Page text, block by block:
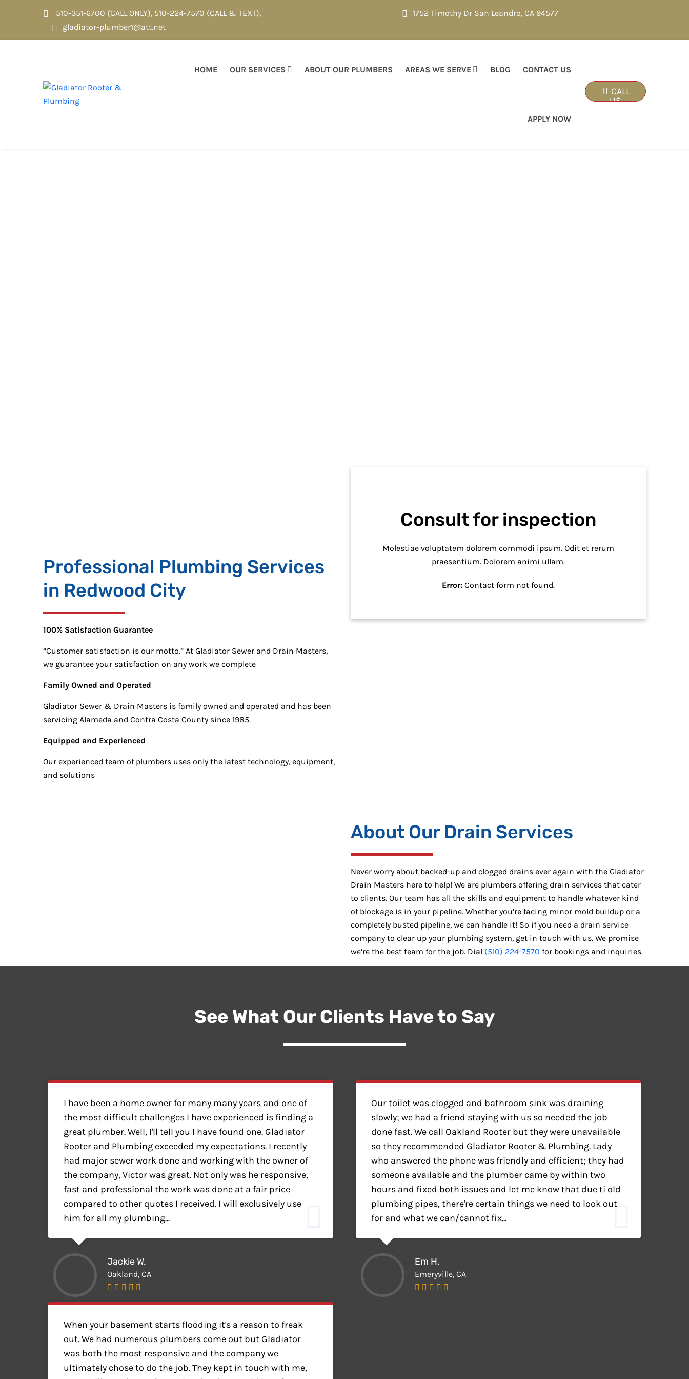
510-351-6700 (CALL ONLY), 510-224-7570 (CALL & TEXT),
gladiator-plumber1@att.net
1752 Timothy Dr San Leandro, CA 94577
HOME OUR SERVICES ABOUT OUR PLUMBERS AREAS WE SERVE BLOG CONTACT US
APPLY NOW
CALL
US
Professional Plumbing Services
in Redwood City
100% Satisfaction Guarantee
“Customer satisfaction is our motto.” At Gladiator Sewer and Drain Masters,
we guarantee your satisfaction on any work we complete
Family Owned and Operated
Gladiator Sewer & Drain Masters is family owned and operated and has been
servicing Alameda and Contra Costa County since 1985.
Equipped and Experienced
Our experienced team of plumbers uses only the latest technology, equipment,
and solutions
Consult for inspection
Molestiae voluptatem dolorem commodi ipsum. Odit et rerum
praesentium. Dolorem animi ullam.
Error: Contact form not found.
About Our Drain Services
Never worry about backed-up and clogged drains ever again with the Gladiator
Drain Masters here to help! We are plumbers offering drain services that cater
to clients. Our team has all the skills and equipment to handle whatever kind
of blockage is in your pipeline. Whether you’re facing minor mold buildup or a
completely busted pipeline, we can handle it! So if you need a drain service
company to clear up your plumbing system, get in touch with us. We promise
we’re the best team for the job. Dial (510) 224-7570 for bookings and inquiries.
See What Our Clients Have to Say
I have been a home owner for many many years and one of
the most difficult challenges I have experienced is finding a
great plumber. Well, I'll tell you I have found one. Gladiator
Rooter and Plumbing exceeded my expectations. I recently
had major sewer work done and working with the owner of
the company, Victor was great. Not only was he responsive,
fast and professional the work was done at a fair price
compared to other quotes I received. I will exclusively use
him for all my plumbing...
Jackie W.
Oakland, CA
Our toilet was clogged and bathroom sink was draining
slowly; we had a friend staying with us so needed the job
done fast. We call Oakland Rooter but they were unavailable
so they recommended Gladiator Rooter & Plumbing. Lady
who answered the phone was friendly and efficient; they had
someone available and the plumber came by within two
hours and fixed both issues and let me know that due ti old
plumbing pipes, there're certain things we need to look out
for and what we can/cannot fix...
Em H.
Emeryville, CA
When your basement starts flooding it's a reason to freak
out. We had numerous plumbers come out but Gladiator
was both the most responsive and the company we
ultimately chose to do the job. They kept in touch with me,